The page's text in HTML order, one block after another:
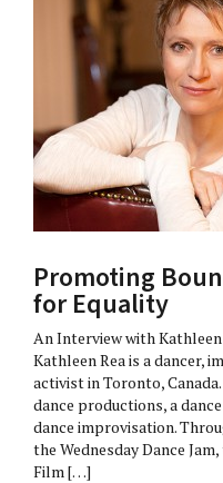
Promoting
for Equality
An Interview with
Kathleen Rea is a dancer,
activist in Toronto,
dance productions, a
dance improvisation.
the Wednesday Dance
Film […]